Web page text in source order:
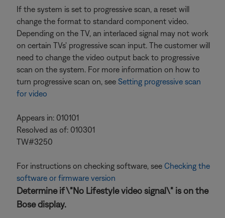
If the system is set to progressive scan, a reset will
change the format to standard component video.
Depending on the TV, an interlaced signal may not work
on certain TVs' progressive scan input. The customer will
need to change the video output back to progressive
scan on the system. For more information on how to
turn progressive scan on, see Setting progressive scan
for video
Appears in: 010101
Resolved as of: 010301
TW#3250
For instructions on checking software, see Checking the
software or firmware version
Determine if \"No Lifestyle video signal\" is on the
Bose display.